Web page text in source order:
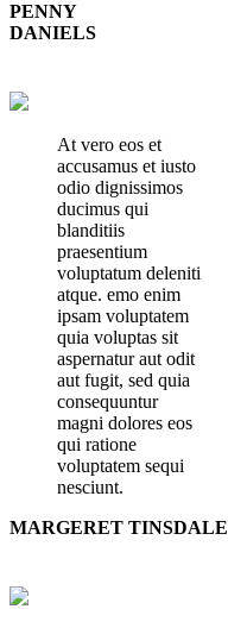
PENNY
DANIELS
At vero eos et
accusamus et iusto
odio dignissimos
ducimus qui
blanditiis
praesentium
voluptatum deleniti
atque. emo enim
ipsam voluptatem
quia voluptas sit
aspernatur aut odit
aut fugit, sed quia
consequuntur
magni dolores eos
qui ratione
voluptatem sequi
nesciunt.
MARGERET TINSDALE